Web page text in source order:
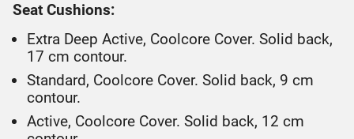
Seat Cushions:
Extra Deep Active, Coolcore Cover. Solid back,
17 cm contour.
Standard, Coolcore Cover. Solid back, 9 cm
contour.
Active, Coolcore Cover. Solid back, 12 cm